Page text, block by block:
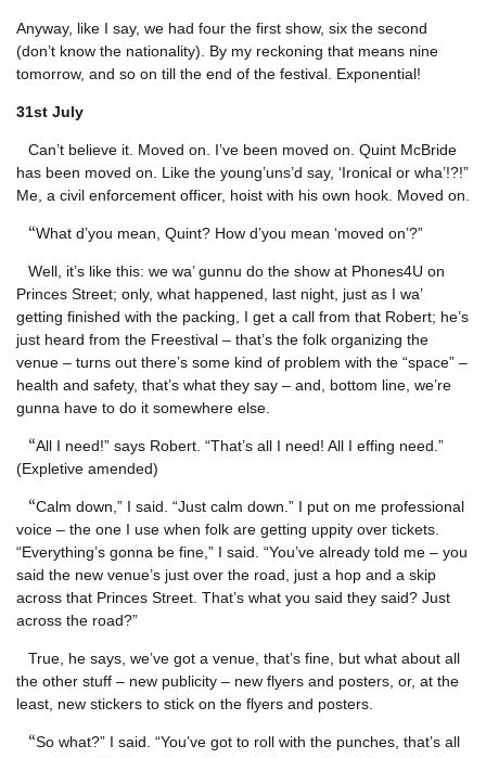
Anyway, like I say, we had four the first show, six the second
(don’t know the nationality). By my reckoning that means nine
tomorrow, and so on till the end of the festival. Exponential!
31st July
Can’t believe it. Moved on. I’ve been moved on. Quint McBride
has been moved on. Like the young’uns’d say, ‘Ironical or wha’!?!”
Me, a civil enforcement officer, hoist with his own hook. Moved on.
“What d’you mean, Quint? How d’you mean ‘moved on’?”
Well, it’s like this: we wa’ gunnu do the show at Phones4U on
Princes Street; only, what happened, last night, just as I wa’
getting finished with the packing, I get a call from that Robert; he’s
just heard from the Freestival – that’s the folk organizing the
venue – turns out there’s some kind of problem with the “space” –
health and safety, that’s what they say – and, bottom line, we’re
gunna have to do it somewhere else.
“All I need!” says Robert. “That’s all I need! All I effing need.”
(Expletive amended)
“Calm down,” I said. “Just calm down.” I put on me professional
voice – the one I use when folk are getting uppity over tickets.
“Everything’s gonna be fine,” I said. “You’ve already told me – you
said the new venue’s just over the road, just a hop and a skip
across that Princes Street. That’s what you said they said? Just
across the road?”
True, he says, we’ve got a venue, that’s fine, but what about all
the other stuff – new publicity – new flyers and posters, or, at the
least, new stickers to stick on the flyers and posters.
“So what?” I said. “You’ve got to roll with the punches, that’s all